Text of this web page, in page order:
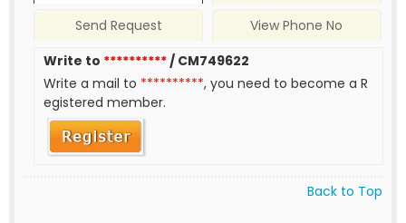
Send Request
View Phone No
Write to **********/ CM749622
Write a mail to **********, you need to become a R
egistered member.
Back to Top